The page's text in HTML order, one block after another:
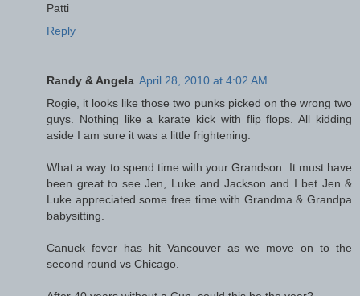
Patti
Reply
Randy & Angela April 28, 2010 at 4:02 AM
Rogie, it looks like those two punks picked on the wrong two
guys. Nothing like a karate kick with flip flops. All kidding
aside I am sure it was a little frightening.
What a way to spend time with your Grandson. It must have
been great to see Jen, Luke and Jackson and I bet Jen &
Luke appreciated some free time with Grandma & Grandpa
babysitting.
Canuck fever has hit Vancouver as we move on to the
second round vs Chicago.